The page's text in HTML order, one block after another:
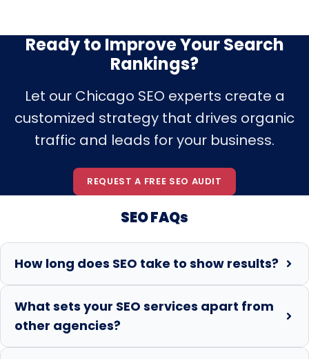
Ready to Improve Your Search
Rankings?
Let our Chicago SEO experts create a
customized strategy that drives organic
traffic and leads for your business.
REQUEST A FREE SEO AUDIT
SEO FAQs
How long does SEO take to show results?
What sets your SEO services apart from
other agencies?